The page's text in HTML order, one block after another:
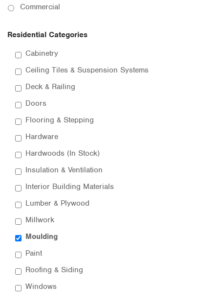
Commercial
Residential Categories
Cabinetry
Ceiling Tiles & Suspension Systems
Deck & Railing
Doors
Flooring & Stepping
Hardware
Hardwoods (In Stock)
Insulation & Ventilation
Interior Building Materials
Lumber & Plywood
Millwork
Moulding
Paint
Roofing & Siding
Windows